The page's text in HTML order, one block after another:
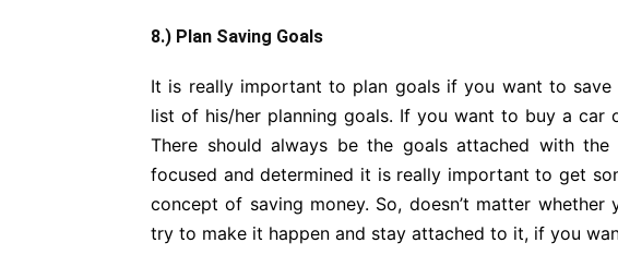
8.) Plan Saving Goals
It is really important to plan goals if you want to save
list of his/her planning goals. If you want to buy a car
There should always be the goals attached with
focused and determined it is really important to get
concept of saving money. So, doesn’t matter
try to make it happen and stay attached to it, if you